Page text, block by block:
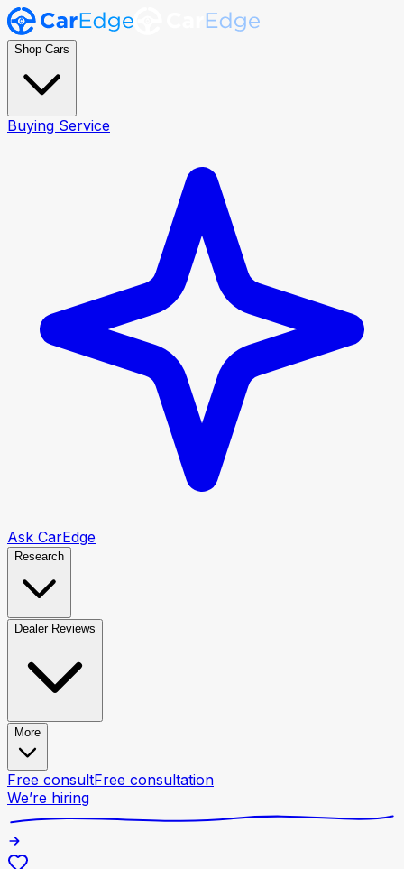
Shop Cars
Buying Service
Ask CarEdge
Research
Dealer Reviews
More
Free consultFree consultation
We’re hiring